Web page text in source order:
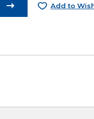
Add to